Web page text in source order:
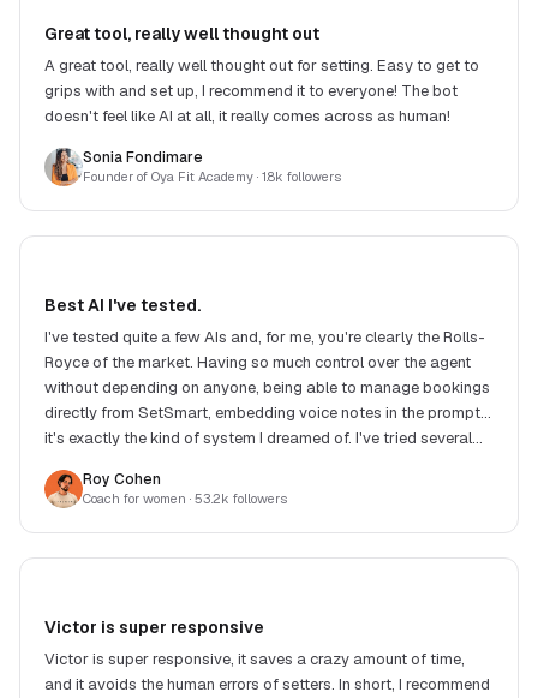
Great tool, really well thought out
A great tool, really well thought out for setting. Easy to get to
grips with and set up, I recommend it to everyone! The bot
doesn't feel like AI at all, it really comes across as human!
Sonia Fondimare
Founder of Oya Fit Academy · 1.8k followers
Best AI I've tested.
I've tested quite a few AIs and, for me, you're clearly the Rolls-
Royce of the market. Having so much control over the agent
without depending on anyone, being able to manage bookings
directly from SetSmart, embedding voice notes in the prompt...
it's exactly the kind of system I dreamed of. I've tried several
balance between features, response quality, flexibility and
price. Another big strength: Victor. He replies extremely fast
and, when you suggest an improvement or raise a need, he
often implements the changes very quickly. It's really great to
Roy Cohen
Coach for women · 53.2k followers
Victor is super responsive
Victor is super responsive, it saves a crazy amount of time,
and it avoids the human errors of setters. In short, I recommend